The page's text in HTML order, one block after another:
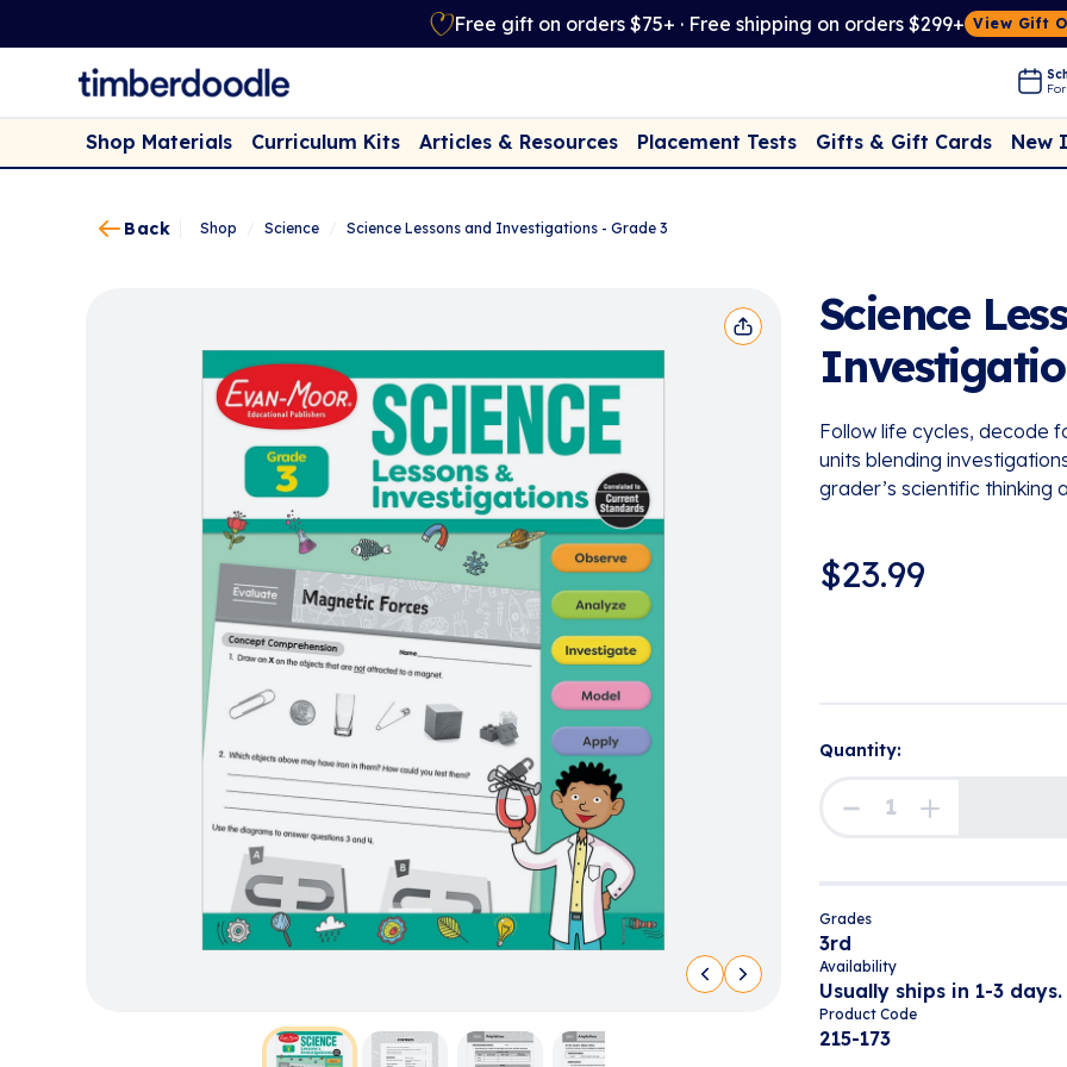
Free gift on orders $75+ · Free shipping on orders $299+ View Gift
Shop Materials Curriculum Kits Articles & Resources Placement Tests Gifts & Gift Cards New
Back Shop Science Science Lessons and Investigations - Grade 3
Science
Follow life cycles, decode
units blending
grader’s scientific thinking
$23.99
Quantity:
Grades
3rd
Availability
Usually ships in 1-3 days.
Product Code
215-173